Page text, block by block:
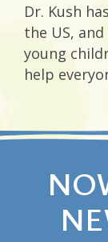
Dr. Kush has practiced both in Canada and
the US,
young
help